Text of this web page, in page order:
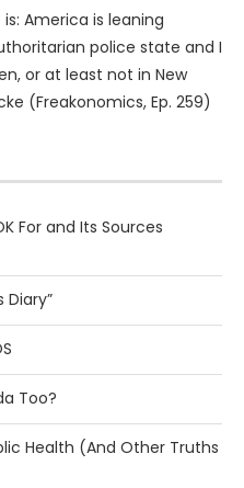
America is leaning
police state and I
or at least not in New
(Freakonomics, Ep. 259)
For and Its Sources
Diary”
Too?
Health (And Other Truths